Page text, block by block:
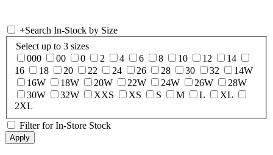
+Search In-Stock by Size
Select up to 3 sizes
000
00 0 2 4 6 8 10 12
14
16
18 20 22 24 26 28 30 32
14W
16W
18W 20W 22W 24W 26W
28W
30W
32W XXS XS S M L
XL
2XL
Filter for In-Store Stock